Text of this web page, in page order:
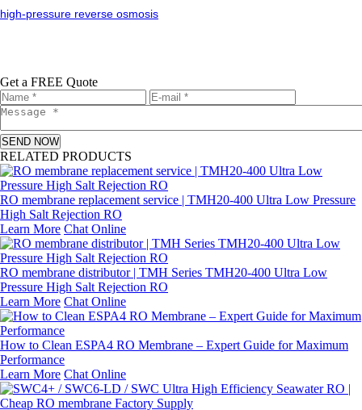
high-pressure reverse osmosis
Get a FREE Quote
SEND NOW
RELATED PRODUCTS
RO membrane replacement service | TMH20-400 Ultra Low Pressure
High Salt Rejection RO
Learn More Chat Online
RO membrane distributor | TMH Series TMH20-400 Ultra Low
Pressure High Salt Rejection RO
Learn More Chat Online
How to Clean ESPA4 RO Membrane – Expert Guide for Maximum
Performance
Learn More Chat Online